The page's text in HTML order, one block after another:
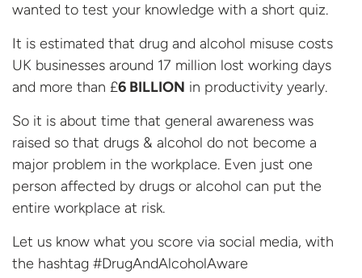
wanted to test your knowledge with a short quiz.
It is estimated that drug and alcohol misuse costs
UK businesses around 17 million lost working days
and more than £6 BILLION in productivity yearly.
So it is about time that general awareness was
raised so that drugs & alcohol do not become a
major problem in the workplace. Even just one
person affected by drugs or alcohol can put the
entire workplace at risk.
Let us know what you score via social media, with
the hashtag #DrugAndAlcoholAware